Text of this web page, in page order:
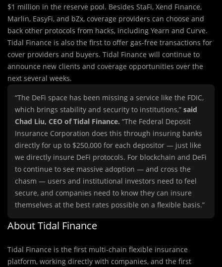
$1 million in the reserve pool. Besides StaFi, Xend Finance,
Marlin, EasyFi, and bZx, coverage providers can choose and
back other protocols from hacks, including Yearn and Curve.
Tidal Finance is also the first to offer gas-free transactions for
cover providers and buyers. Tidal Finance will continue to
announce new clients and coverage opportunities over the
next several weeks.
“The DeFi space has been missing a service like the FDIC,
which brings stability and security to institutions,” said
Chad Liu, CEO of Tidal Finance. “The Federal Deposit
Insurance Corporation does this through insuring banks
directly for up to $250,000 for each depositor — just like
we directly insure DeFi protocols. For blockchain and DeFi
to continue to see massive adoption — and cross the
chasm — users and institutional investors need to feel
secure, and companies need to know they can insure
themselves at the best rates possible on a flexible basis.”
About Tidal Finance
Tidal Finance is the first multi-chain flexible insurance
platform, working directly with companies, and the first